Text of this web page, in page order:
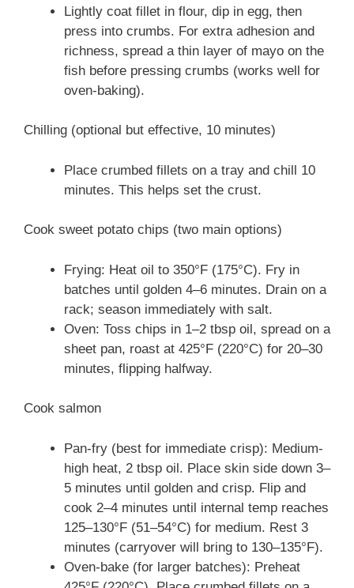
Lightly coat fillet in flour, dip in egg, then
press into crumbs. For extra adhesion and
richness, spread a thin layer of mayo on the
fish before pressing crumbs (works well for
oven-baking).
Chilling (optional but effective, 10 minutes)
Place crumbed fillets on a tray and chill 10
minutes. This helps set the crust.
Cook sweet potato chips (two main options)
Frying: Heat oil to 350°F (175°C). Fry in
batches until golden 4–6 minutes. Drain on a
rack; season immediately with salt.
Oven: Toss chips in 1–2 tbsp oil, spread on a
sheet pan, roast at 425°F (220°C) for 20–30
minutes, flipping halfway.
Cook salmon
Pan-fry (best for immediate crisp): Medium-
high heat, 2 tbsp oil. Place skin side down 3–
5 minutes until golden and crisp. Flip and
cook 2–4 minutes until internal temp reaches
125–130°F (51–54°C) for medium. Rest 3
minutes (carryover will bring to 130–135°F).
Oven-bake (for larger batches): Preheat